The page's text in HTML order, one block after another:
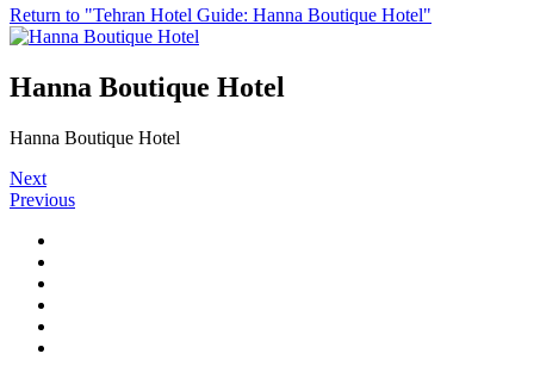
Return to "Tehran Hotel Guide: Hanna Boutique Hotel"
Hanna Boutique Hotel
Hanna Boutique Hotel
Next
Previous